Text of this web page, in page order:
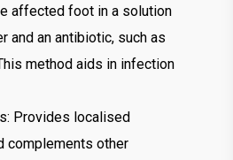
affected foot in a solution
and an antibiotic, such as
method aids in infection
Provides localised
complements other